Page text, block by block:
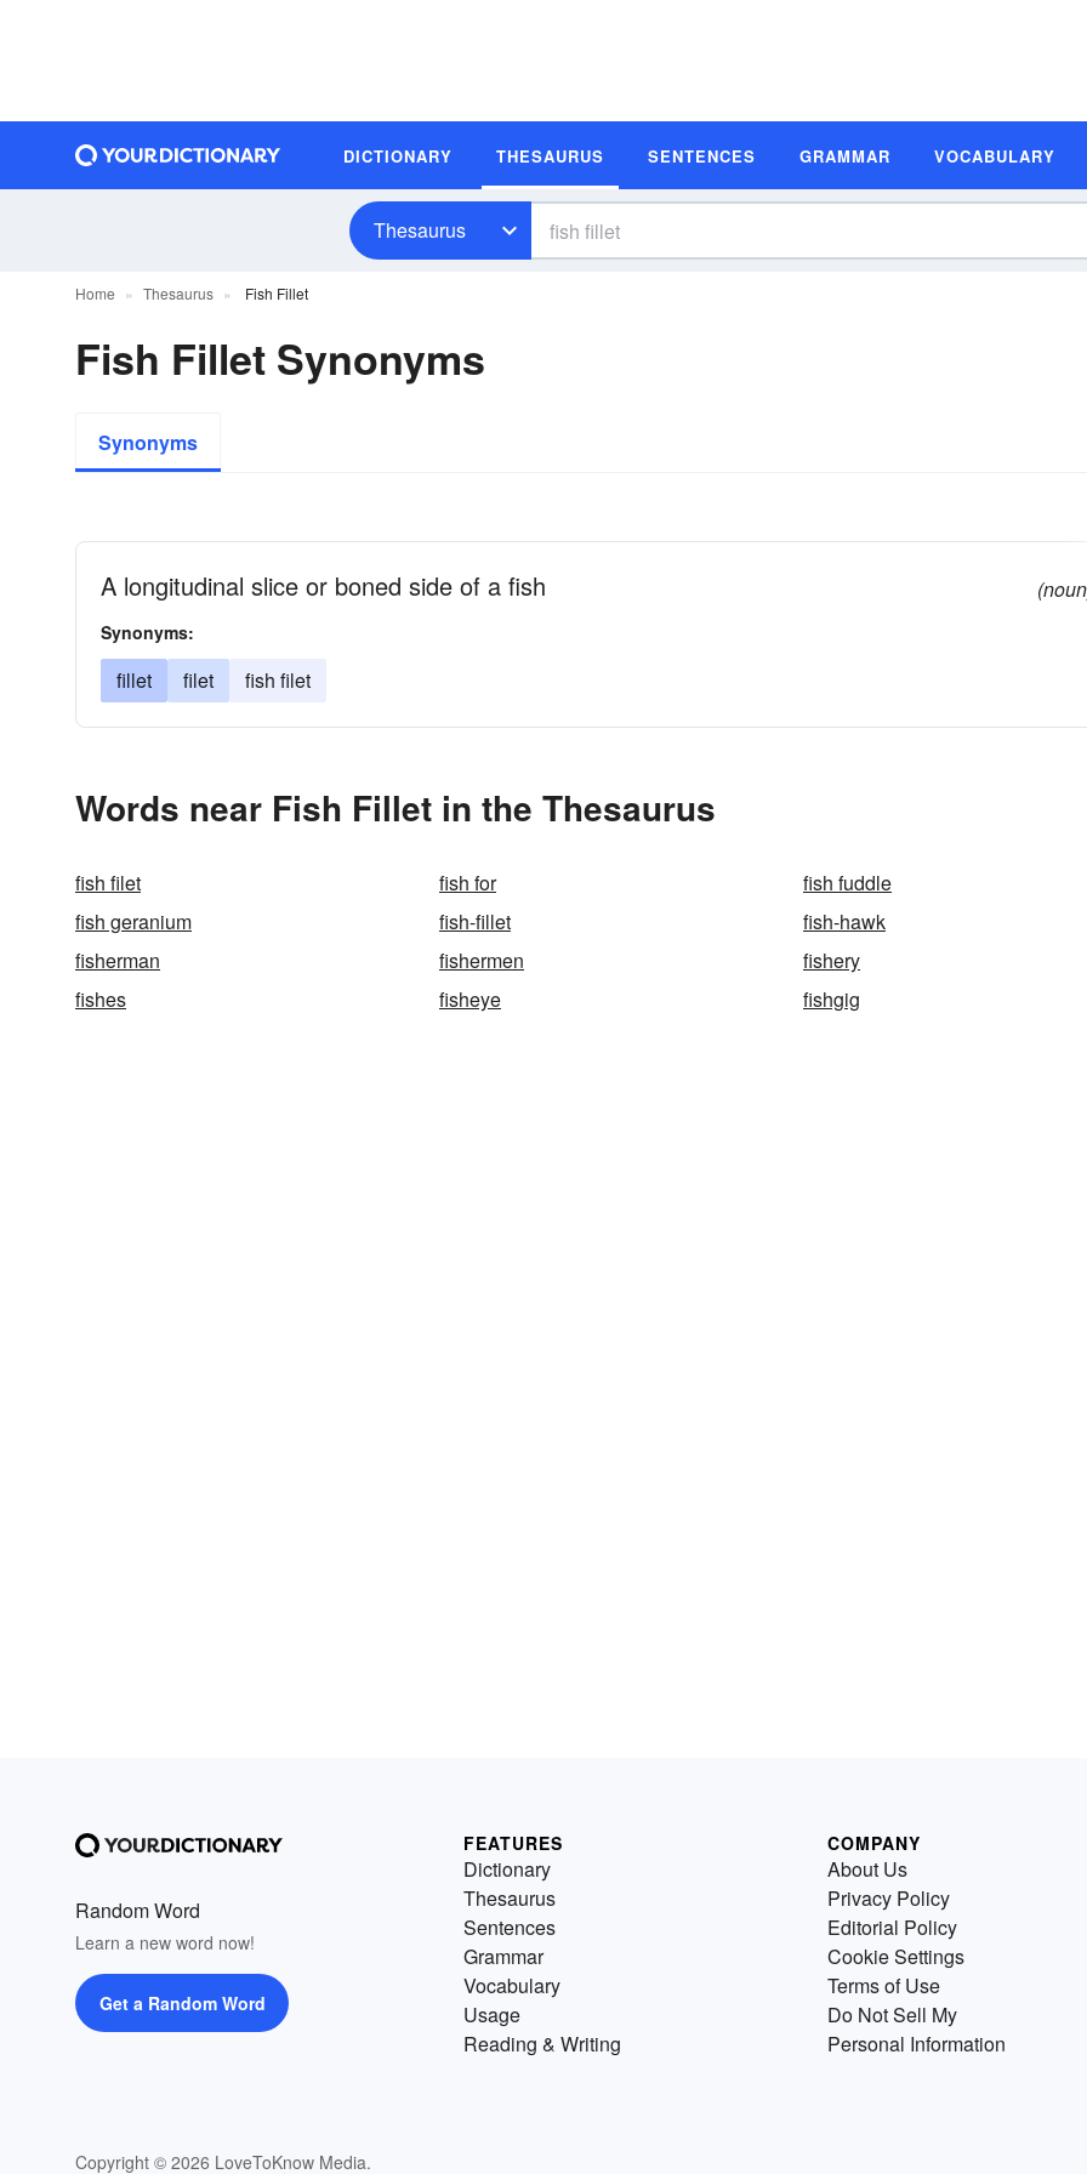
DICTIONARY THESAURUS SENTENCES GRAMMAR VOCABULARY
Thesaurus
Home Thesaurus Fish Fillet
Fish Fillet Synonyms
Synonyms
A longitudinal slice or boned side of a fish
Synonyms:
fillet filet fish filet
Words near Fish Fillet in the Thesaurus
fish filet fish for
fish fuddle
fish geranium
fish-fillet
fish-hawk
fisherman
fishermen
fishery
fishes
fisheye fishgig
Random Word
Learn a new word now!
Get a Random Word
Copyright © 2026 LoveToKnow Media.
FEATURES
Dictionary
Thesaurus
Sentences
Grammar
Vocabulary
Usage
Reading & Writing
COMPANY
About Us
Privacy Policy
Editorial Policy
Cookie Settings
Terms of Use
Do Not Sell My
Personal Information